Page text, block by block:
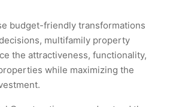
budget-friendly transformations
multifamily property
the attractiveness, functionality,
while maximizing the